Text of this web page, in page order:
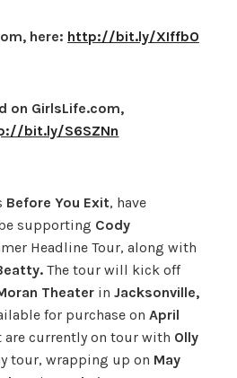
here: http://bit.ly/XIffbO
on GirlsLife.com,
bit.ly/S6SZNn
Before You Exit, have
supporting Cody
Headline Tour, along with
The tour will kick off
Theaterin Jacksonville,
for purchase on April
are currently on tour with Olly
tour, wrapping up on May